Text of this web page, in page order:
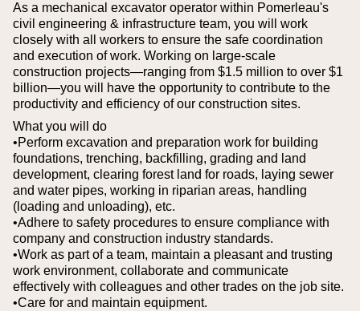
As a mechanical excavator operator within Pomerleau's
civil engineering & infrastructure team, you will work
closely with all workers to ensure the safe coordination
and execution of work. Working on large-scale
construction projects—ranging from $1.5 million to over $1
billion—you will have the opportunity to contribute to the
productivity and efficiency of our construction sites.
What you will do
•Perform excavation and preparation work for building
foundations, trenching, backfilling, grading and land
development, clearing forest land for roads, laying sewer
and water pipes, working in riparian areas, handling
(loading and unloading), etc.
•Adhere to safety procedures to ensure compliance with
company and construction industry standards.
•Work as part of a team, maintain a pleasant and trusting
work environment, collaborate and communicate
effectively with colleagues and other trades on the job site.
•Care for and maintain equipment.